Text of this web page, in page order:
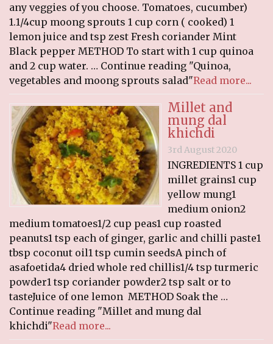
any veggies of you choose. Tomatoes, cucumber)
1.1/4cup moong sprouts 1 cup corn ( cooked) 1
lemon juice and tsp zest Fresh coriander Mint
Black pepper METHOD To start with 1 cup quinoa
and 2 cup water. … Continue reading "Quinoa,
vegetables and moong sprouts salad"Read more...
Millet and
mung dal
khichdi
3rd August 2020
INGREDIENTS 1 cup
millet grains1 cup
yellow mung1
medium onion2
medium tomatoes1/2 cup peas1 cup roasted
peanuts1 tsp each of ginger, garlic and chilli paste1
tbsp coconut oil1 tsp cumin seedsA pinch of
asafoetida4 dried whole red chillis1/4 tsp turmeric
powder1 tsp coriander powder2 tsp salt or to
tasteJuice of one lemon METHOD Soak the …
Continue reading "Millet and mung dal
khichdi"Read more...